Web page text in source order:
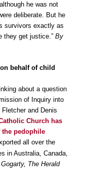
he was not
deliberate. But he
survivors exactly as
they get justice.” By
behalf of child
about a question
of Inquiry into
and Denis
Church has
pedophile
all over the
in Australia, Canada,
The Herald